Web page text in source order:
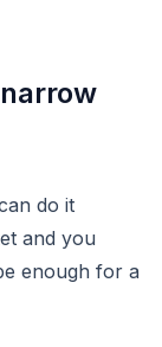
do it
and you
enough for a